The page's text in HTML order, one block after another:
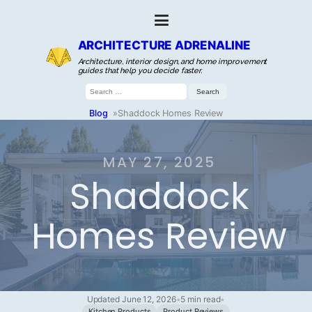
ARCHITECTURE ADRENALINE
Architecture, interior design, and home improvement
guides that help you decide faster.
Search
for:
Blog »Shaddock Homes Review
MAY 27, 2025
Shaddock
Homes Review
Updated June 12, 2026•5 min read•